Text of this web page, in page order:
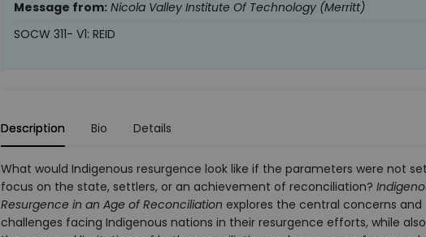
Message from: Nicola Valley Institute Of Technology (Merritt)
SOCW 311- V1: REID
Description Bio Details
What would Indigenous resurgence look like if the parameters were not
focus on the state, settlers, or an achievement of reconciliation?
Resurgence in an Age of Reconciliation explores the central concerns and
challenges facing Indigenous nations in their resurgence efforts, while